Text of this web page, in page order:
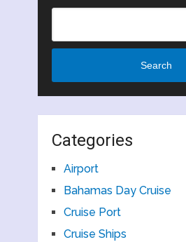
Search
Categories
Airport
Bahamas Day Cruise
Cruise Port
Cruise Ships